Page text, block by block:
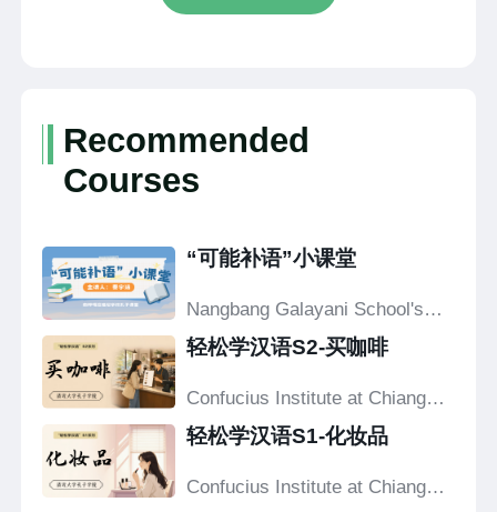
Recommended
Courses
“可能补语”小课堂
Nangbang Galayani School's
轻松学汉语S2-买咖啡
Confucius Institute at Chiang
轻松学汉语S1-化妆品
Confucius Institute at Chiang